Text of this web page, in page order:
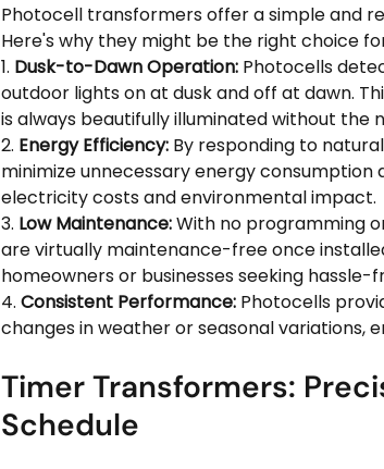
Photocell transformers offer a simple and
Here's why they might be the right choice
1. Dusk-to-Dawn Operation: Photocells
outdoor lights on at dusk and off at dawn.
is always beautifully illuminated without the
2. Energy Efficiency: By responding to
minimize unnecessary energy
electricity costs and environmental impact.
3. Low Maintenance: With no programming
are virtually maintenance-free once
homeowners or businesses seeking hassle-
4. Consistent Performance: Photocells
changes in weather or seasonal variations,
Timer Transformers:
Schedule